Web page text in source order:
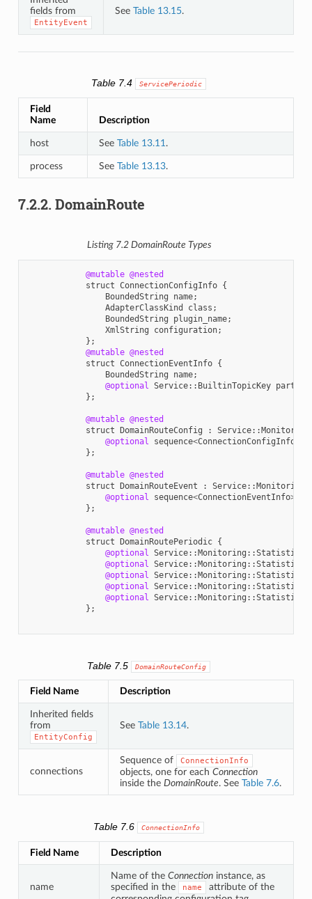
fields from
EntityEvent
See Table 13.15.
Table 7.4 ServicePeriodic
Field
Name
Description
host See Table 13.11.
process See Table 13.13.
7.2.2. DomainRoute
Listing 7.2 DomainRoute Types
@mutable @nested
struct ConnectionConfigInfo {
BoundedString
name;
AdapterClassKind
class ;
BoundedString
plugin_name;
XmlString
configuration;
};
@mutable @nested
struct ConnectionEventInfo {
BoundedString
name;
@optional Service:: BuiltinTopicKey
};
@mutable @nested
struct
DomainRouteConfig : Service:: Monitoring
@optional
sequence<ConnectionConfigInfo
};
@mutable @nested
struct
DomainRouteEvent : Service:: Monitoring
@optional
sequence<ConnectionEventInfo>
};
@mutable @nested
struct
DomainRoutePeriodic {
@optional Service:: Monitoring ::
@optional Service:: Monitoring ::
@optional Service:: Monitoring ::
@optional Service:: Monitoring ::
@optional Service:: Monitoring ::
};
Table 7.5 DomainRouteConfig
Field Name Description
Inherited fields
from
EntityConfig
See Table 13.14.
connections
Sequence of ConnectionInfo
objects, one for each Connection
inside the DomainRoute. See Table 7.6.
Table 7.6 ConnectionInfo
Field Name Description
name
Name of the Connectioninstance, as
specified in the
name
attribute of the